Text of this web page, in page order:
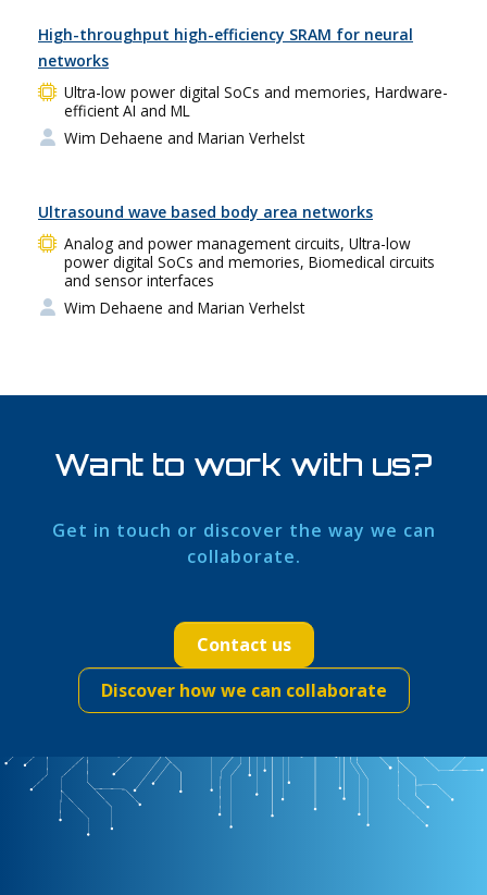
High-throughput high-efficiency SRAM for neural
networks
Ultra-low power digital SoCs and memories, Hardware-
efficient AI and ML
Wim Dehaene and Marian Verhelst
Ultrasound wave based body area networks
Analog and power management circuits, Ultra-low
power digital SoCs and memories, Biomedical circuits
and sensor interfaces
Wim Dehaene and Marian Verhelst
Want to work with us?
Get in touch or discover the way we can
collaborate.
Contact us
Discover how we can collaborate